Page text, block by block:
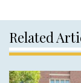
Related